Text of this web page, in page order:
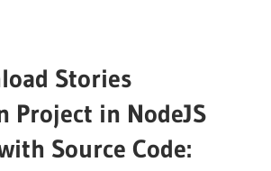
Stories
Project in NodeJS
Source Code: